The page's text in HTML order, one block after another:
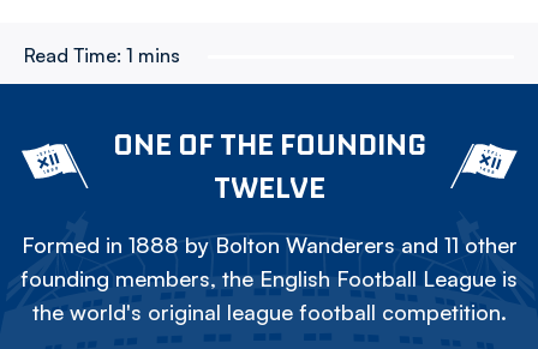
Read Time: 1 mins
ONE OF THE FOUNDING
TWELVE
Formed in 1888 by Bolton Wanderers and 11 other
founding members, the English Football League is
the world's original league football competition.